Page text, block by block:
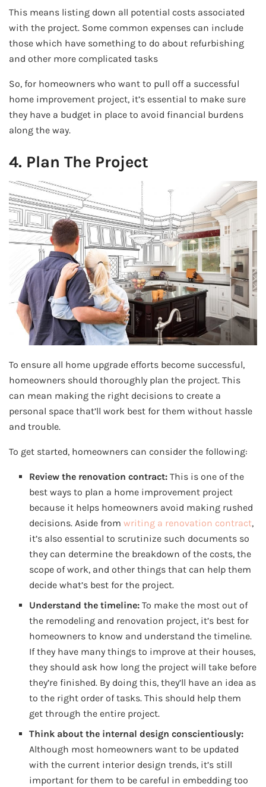
This means listing down all potential costs associated
with the project. Some common expenses can include
those which have something to do about refurbishing
and other more complicated tasks
So, for homeowners who want to pull off a successful
home improvement project, it’s essential to make sure
they have a budget in place to avoid financial burdens
along the way.
4. Plan The Project
To ensure all home upgrade efforts become successful,
homeowners should thoroughly plan the project. This
can mean making the right decisions to create a
personal space that’ll work best for them without hassle
and trouble.
To get started, homeowners can consider the following:
Review the renovation contract: This is one of the
best ways to plan a home improvement project
because it helps homeowners avoid making rushed
decisions. Aside fromwriting a renovation contract,
it’s also essential to scrutinize such documents so
they can determine the breakdown of the costs, the
scope of work, and other things that can help them
decide what’s best for the project.
Understand the timeline: To make the most out of
the remodeling and renovation project, it’s best for
homeowners to know and understand the timeline.
If they have many things to improve at their houses,
they should ask how long the project will take before
they’re finished. By doing this, they’ll have an idea as
to the right order of tasks. This should help them
get through the entire project.
Think about the internal design conscientiously:
Although most homeowners want to be updated
with the current interior design trends, it’s still
important for them to be careful in embedding too